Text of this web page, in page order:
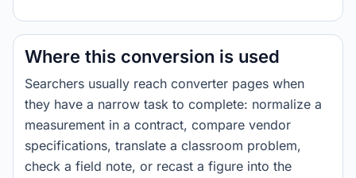
Where this conversion is used
Searchers usually reach converter pages when
they have a narrow task to complete: normalize a
measurement in a contract, compare vendor
specifications, translate a classroom problem,
check a field note, or recast a figure into the